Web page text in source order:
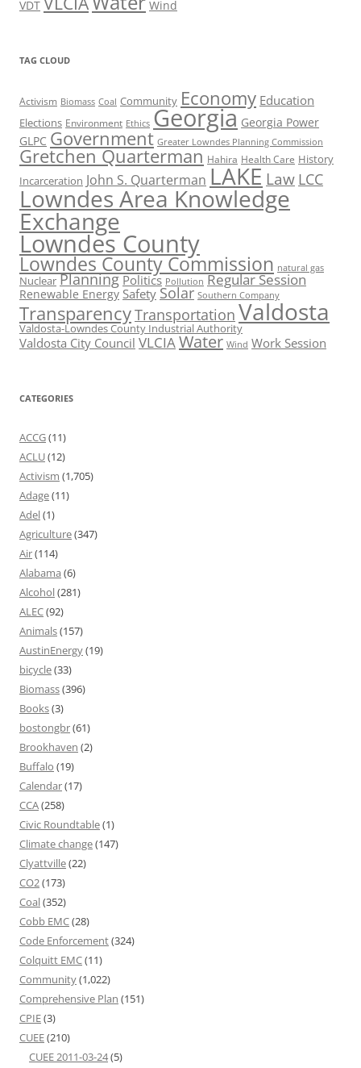
VDT Wind
TAG CLOUD
Activism Biomass Coal Community Economy Education
Elections Environment Ethics Georgia Georgia Power
GLPC Government Greater Lowndes Planning Commission
Gretchen Quarterman Hahira Health Care History
Incarceration John S. Quarterman LAKE Law LCC
Lowndes Area Knowledge
Exchange
Lowndes County
Lowndes County Commission natural gas
Nuclear Planning Politics Pollution Regular Session
Renewable Energy Safety Solar Southern Company
TransparencyTransportation Valdosta
Valdosta-Lowndes County Industrial Authority
Valdosta City Council VLCIAWater Wind Work Session
CATEGORIES
ACCG(11)
ACLU(12)
Activism (1,705)
Adage(11)
Adel(1)
Agriculture(347)
Air(114)
Alabama (6)
Alcohol(281)
ALEC(92)
Animals(157)
AustinEnergy(19)
bicycle(33)
Biomass(396)
Books(3)
bostongbr(61)
Brookhaven (2)
Buffalo (19)
Calendar(17)
CCA(258)
Civic Roundtable(1)
Climate change(147)
Clyattville(22)
CO2(173)
Coal(352)
Cobb EMC(28)
Code Enforcement(324)
Colquitt EMC(11)
Community(1,022)
Comprehensive Plan (151)
CPIE(3)
CUEE(210)
CUEE 2011-03-24(5)